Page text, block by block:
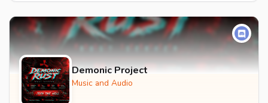
Demonic Project
Music and Audio